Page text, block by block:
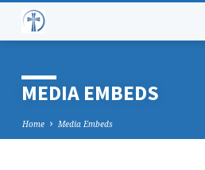
MEDIA EMBEDS
Home Media Embeds